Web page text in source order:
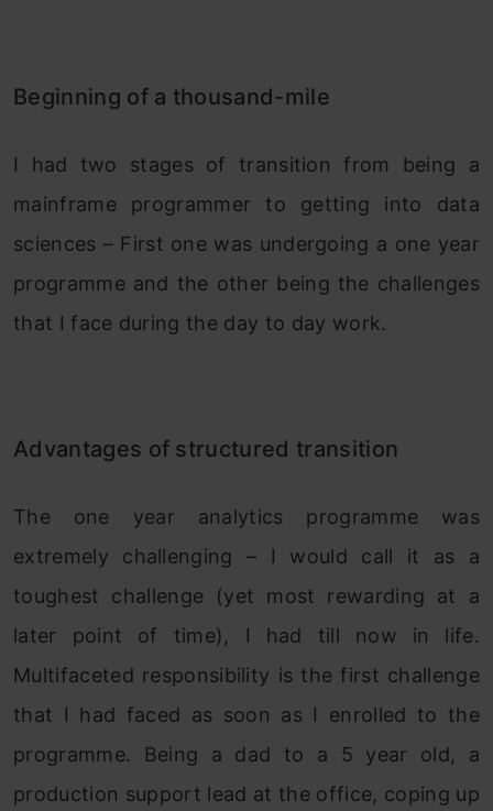
Beginning of a thousand-mile
I had two stages of transition from being a
mainframe programmer to getting into data
sciences – First one was undergoing a one year
programme and the other being the challenges
that I face during the day to day work.
Advantages of structured transition
The one year analytics programme was
extremely challenging – I would call it as a
toughest challenge (yet most rewarding at a
later point of time), I had till now in life.
Multifaceted responsibility is the first challenge
that I had faced as soon as I enrolled to the
programme. Being a dad to a 5 year old, a
production support lead at the office, coping up